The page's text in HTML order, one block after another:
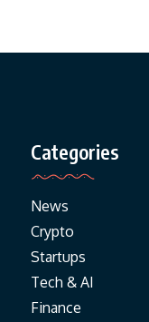
Categories
News
Crypto
Startups
Tech & AI
Finance